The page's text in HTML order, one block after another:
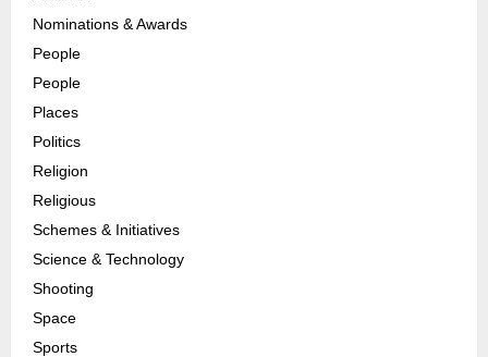
Nominations & Awards
People
People
Places
Politics
Religion
Religious
Schemes & Initiatives
Science & Technology
Shooting
Space
Sports